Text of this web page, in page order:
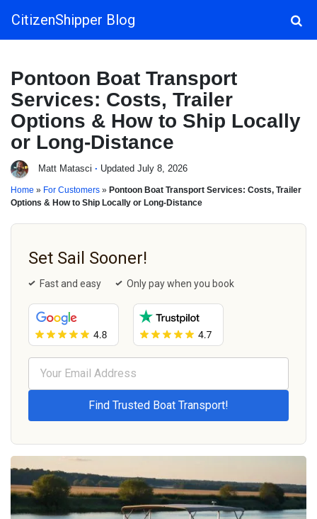
Main Navigation
CitizenShipper Blog
Pontoon Boat Transport
Services: Costs, Trailer
Options & How to Ship Locally
or Long-Distance
Matt Matasci · Updated July 8, 2026
Home » For Customers » Pontoon Boat Transport Services: Costs, Trailer
Options & How to Ship Locally or Long-Distance
Set Sail Sooner!
Fast and easy Only pay when you book